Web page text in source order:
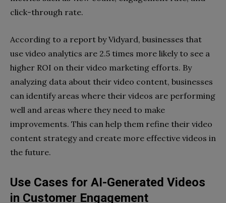
click-through rate.
According to a report by Vidyard, businesses that
use video analytics are 2.5 times more likely to see a
higher ROI on their video marketing efforts. By
analyzing data about their video content, businesses
can identify areas where their videos are performing
well and areas where they need to make
improvements. This can help them refine their video
content strategy and create more effective videos in
the future.
Use Cases for AI-Generated Videos
in Customer Engagement